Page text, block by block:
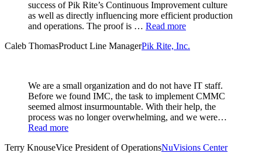
success of Pik Rite’s Continuous Improvement culture
as well as directly influencing more efficient production
and operations. The proof is … Read more
Caleb ThomasProduct Line ManagerPik Rite, Inc.
We are a small organization and do not have IT staff.
Before we found IMC, the task to implement CMMC
seemed almost insurmountable. With their help, the
process was no longer overwhelming, and we were…
Read more
Terry KnouseVice President of OperationsNuVisions Center